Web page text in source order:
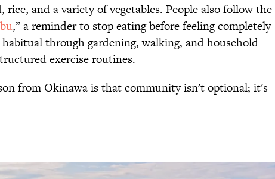
rice, and a variety of vegetables. People also follow the
,” a reminder to stop eating before feeling completely
through gardening, walking, and household
exercise routines.
from Okinawa is that community isn't optional; it's